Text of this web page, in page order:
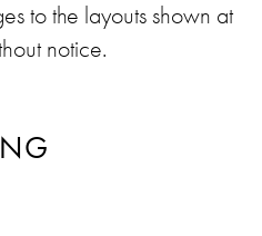
to the layouts shown at
notice.